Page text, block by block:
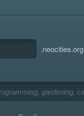
.neocities.org